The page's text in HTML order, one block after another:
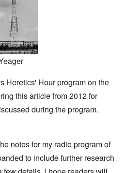
Heretics' Hour program on the
this article from 2012 for
during the program.
notes for my radio programof
to include further research